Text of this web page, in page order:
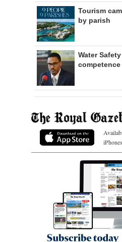
Tourism
by parish
Water